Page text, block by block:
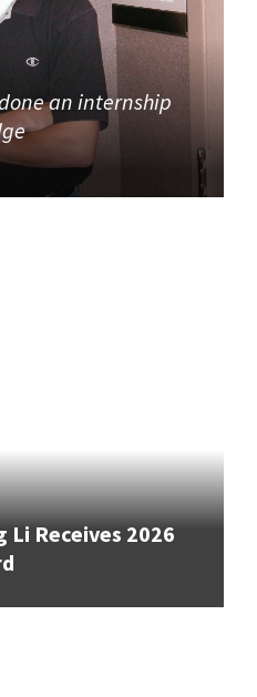
an internship
Li Receives 2026